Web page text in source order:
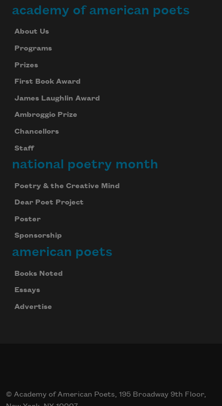
academy of american poets
About Us
Programs
Prizes
First Book Award
James Laughlin Award
Ambroggio Prize
Chancellors
Staff
national poetry month
Poetry & the Creative Mind
Dear Poet Project
Poster
Sponsorship
american poets
Books Noted
Essays
Advertise
© Academy of American Poets, 195 Broadway 9th Floor,